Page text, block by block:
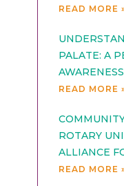
READ MORE
PALATE: A
READ MORE
ROTARY
ALLIANCE
READ MORE